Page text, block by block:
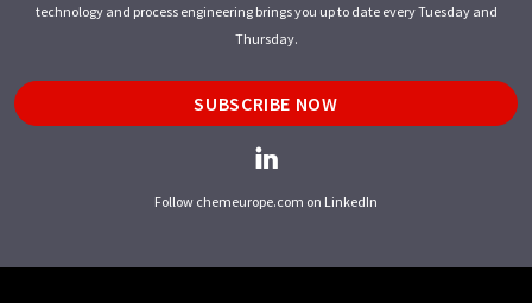
technology and process engineering brings you up to date every Tuesday and
Thursday.
SUBSCRIBE NOW
Follow chemeurope.com on LinkedIn